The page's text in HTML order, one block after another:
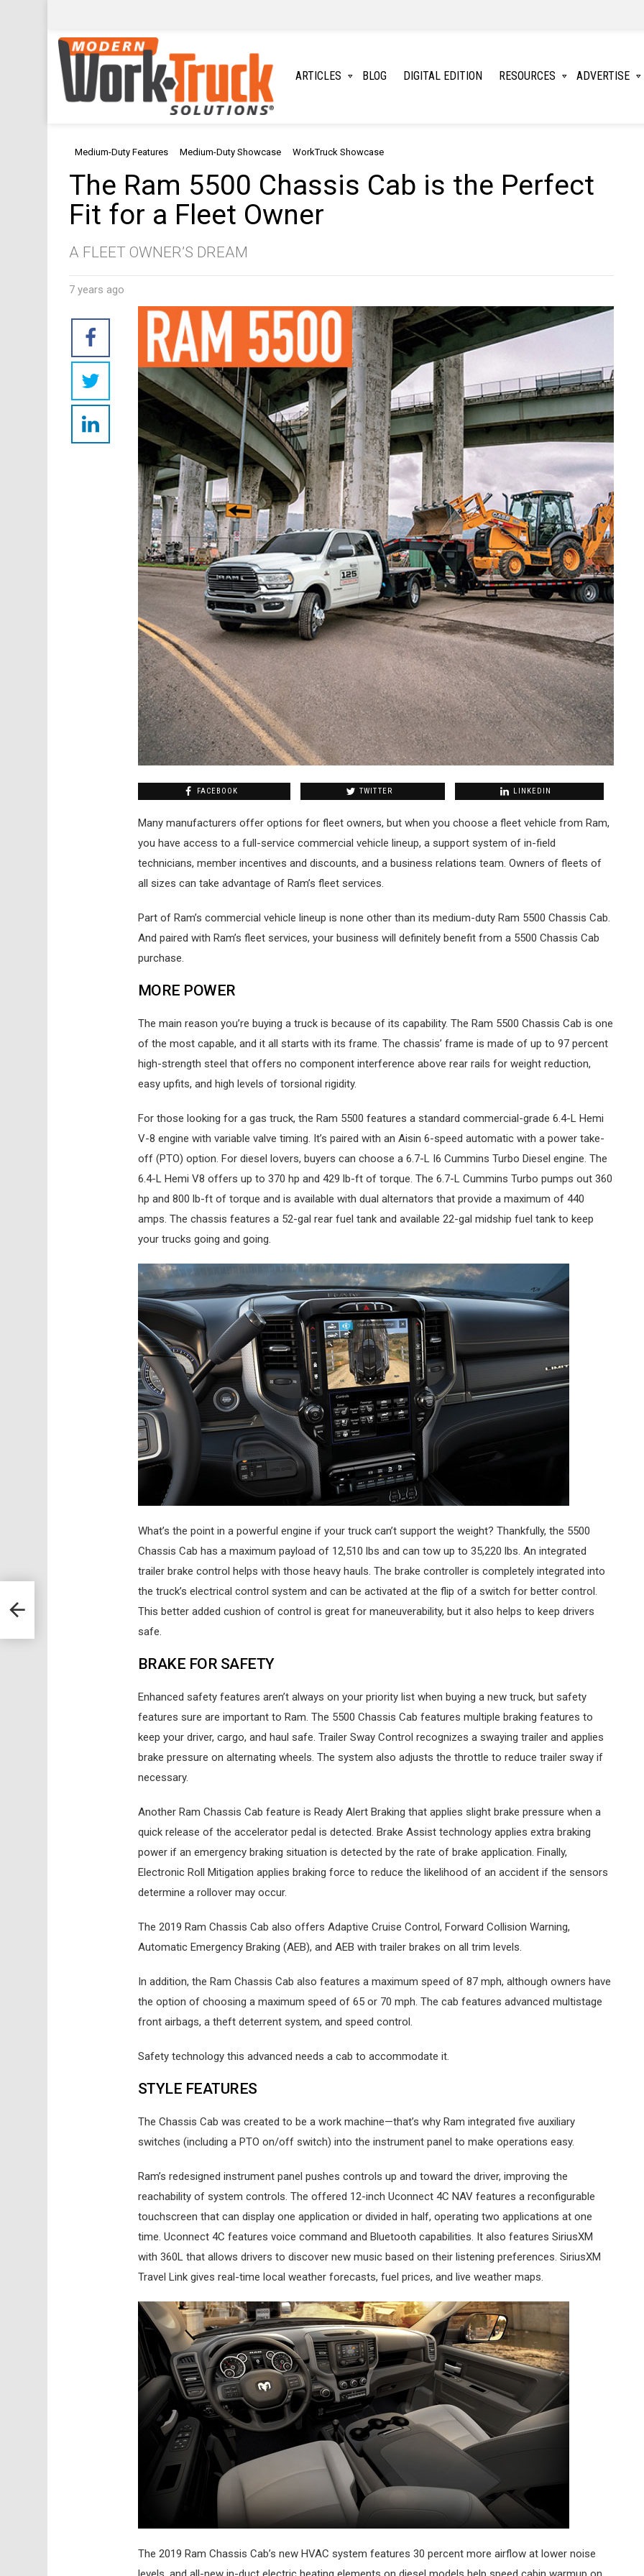
ARTICLES BLOG DIGITAL EDITION RESOURCES ADVERTISE
Medium-Duty Features Medium-Duty Showcase WorkTruck Showcase
The Ram 5500 Chassis Cab is the Perfect
Fit for a Fleet Owner
A FLEET OWNER’S DREAM
7 years ago
FACEBOOK TWITTER LINKEDIN
Many manufacturers offer options for fleet owners, but when you choose a fleet vehicle from Ram,
you have access to a full-service commercial vehicle lineup, a support system of in-field
technicians, member incentives and discounts, and a business relations team. Owners of fleets of
all sizes can take advantage of Ram’s fleet services.
Part of Ram’s commercial vehicle lineup is none other than its medium-duty Ram 5500 Chassis Cab.
And paired with Ram’s fleet services, your business will definitely benefit from a 5500 Chassis Cab
purchase.
MORE POWER
The main reason you’re buying a truck is because of its capability. The Ram 5500 Chassis Cab is one
of the most capable, and it all starts with its frame. The chassis’ frame is made of up to 97 percent
high-strength steel that offers no component interference above rear rails for weight reduction,
easy upfits, and high levels of torsional rigidity.
For those looking for a gas truck, the Ram 5500 features a standard commercial-grade 6.4-L Hemi
V-8 engine with variable valve timing. It’s paired with an Aisin 6-speed automatic with a power take-
off (PTO) option. For diesel lovers, buyers can choose a 6.7-L I6 Cummins Turbo Diesel engine. The
6.4-L Hemi V8 offers up to 370 hp and 429 lb-ft of torque. The 6.7-L Cummins Turbo pumps out 360
hp and 800 lb-ft of torque and is available with dual alternators that provide a maximum of 440
amps. The chassis features a 52-gal rear fuel tank and available 22-gal midship fuel tank to keep
your trucks going and going.
What’s the point in a powerful engine if your truck can’t support the weight? Thankfully, the 5500
Chassis Cab has a maximum payload of 12,510 lbs and can tow up to 35,220 lbs. An integrated
trailer brake control helps with those heavy hauls. The brake controller is completely integrated into
the truck’s electrical control system and can be activated at the flip of a switch for better control.
This better added cushion of control is great for maneuverability, but it also helps to keep drivers
safe.
BRAKE FOR SAFETY
Enhanced safety features aren’t always on your priority list when buying a new truck, but safety
features sure are important to Ram. The 5500 Chassis Cab features multiple braking features to
keep your driver, cargo, and haul safe. Trailer Sway Control recognizes a swaying trailer and applies
brake pressure on alternating wheels. The system also adjusts the throttle to reduce trailer sway if
necessary.
Another Ram Chassis Cab feature is Ready Alert Braking that applies slight brake pressure when a
quick release of the accelerator pedal is detected. Brake Assist technology applies extra braking
power if an emergency braking situation is detected by the rate of brake application. Finally,
Electronic Roll Mitigation applies braking force to reduce the likelihood of an accident if the sensors
determine a rollover may occur.
The 2019 Ram Chassis Cab also offers Adaptive Cruise Control, Forward Collision Warning,
Automatic Emergency Braking (AEB), and AEB with trailer brakes on all trim levels.
In addition, the Ram Chassis Cab also features a maximum speed of 87 mph, although owners have
the option of choosing a maximum speed of 65 or 70 mph. The cab features advanced multistage
front airbags, a theft deterrent system, and speed control.
Safety technology this advanced needs a cab to accommodate it.
STYLE FEATURES
The Chassis Cab was created to be a work machine—that’s why Ram integrated five auxiliary
switches (including a PTO on/off switch) into the instrument panel to make operations easy.
Ram’s redesigned instrument panel pushes controls up and toward the driver, improving the
reachability of system controls. The offered 12-inch Uconnect 4C NAV features a reconfigurable
touchscreen that can display one application or divided in half, operating two applications at one
time. Uconnect 4C features voice command and Bluetooth capabilities. It also features SiriusXM
with 360L that allows drivers to discover new music based on their listening preferences. SiriusXM
Travel Link gives real-time local weather forecasts, fuel prices, and live weather maps.
The 2019 Ram Chassis Cab’s new HVAC system features 30 percent more airflow at lower noise